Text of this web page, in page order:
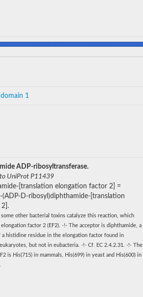
1
ADP-ribosyltransferase.
UniProt P11439
[translation elongation factor 2] =
D-ribosyl)diphthamide-[translation
other bacterial toxins catalyze this reaction, which
factor 2 (EF2). -!- The acceptor is diphthamide, a
a histidine residue in the elongation factor found in
but not in eubacteria. -!- Cf. EC 2.4.2.31. -!- The
is His(715) in mammals, His(699) in yeast and His(600) in